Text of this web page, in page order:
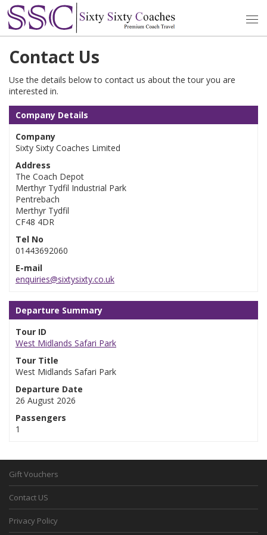
Contact Us
Use the details below to contact us about the tour you are
interested in.
Company Details
Company
Sixty Sixty Coaches Limited
Address
The Coach Depot
Merthyr Tydfil Industrial Park
Pentrebach
Merthyr Tydfil
CF48 4DR
Tel No
01443692060
E-mail
enquiries@sixtysixty.co.uk
Departure Summary
Tour ID
West Midlands Safari Park
Tour Title
West Midlands Safari Park
Departure Date
26 August 2026
Passengers
1
Gift Vouchers
Contact US
Privacy Policy